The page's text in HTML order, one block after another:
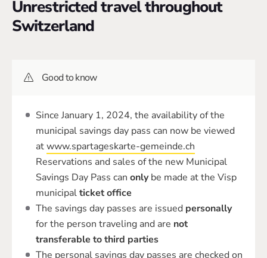
Unrestricted travel throughout
Switzerland
Good to know
Since January 1, 2024, the availability of the
municipal savings day pass can now be viewed
atwww.spartageskarte-gemeinde.ch
Reservations and sales of the new Municipal
Savings Day Pass can onlybe made at the Visp
municipalticket office
The savings day passes are issued personally
for the person traveling and are not
transferable to third parties
The personal savings day passes are checked on